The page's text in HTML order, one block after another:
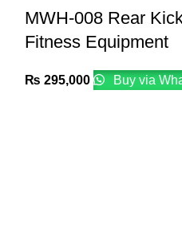
MWH-008 Rear
Fitness Equipment
₨ 295,000 Buy via